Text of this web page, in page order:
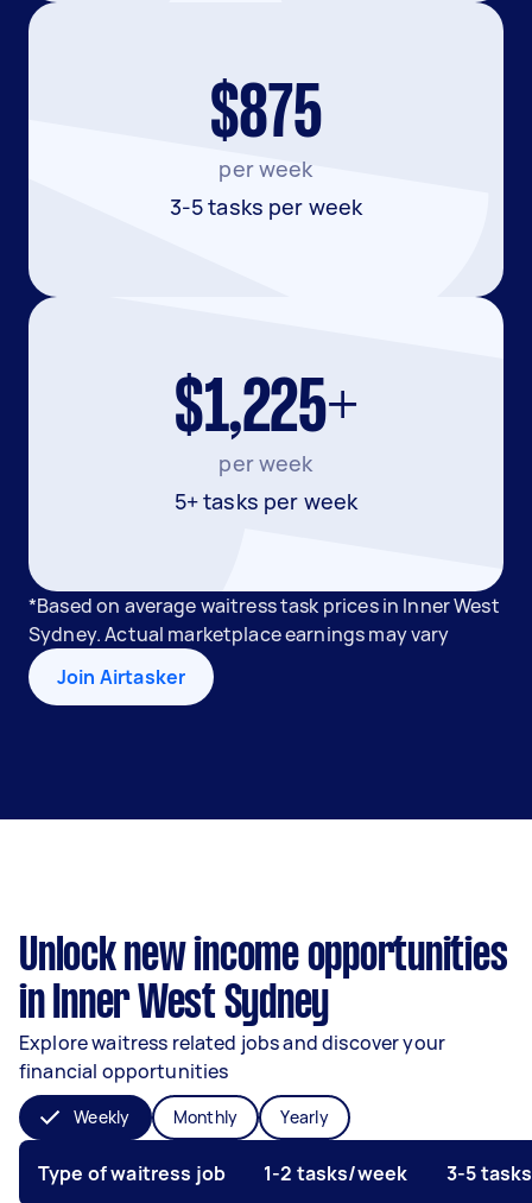
$875
per week
3-5 tasks per week
$1,225+
per week
5+ tasks per week
*Based on average waitress task prices in Inner West
Sydney. Actual marketplace earnings may vary
Join Airtasker
Unlock new income opportunities
in Inner West Sydney
Explore waitress related jobs and discover your
financial opportunities
Weekly Monthly Yearly
Type of waitress job 1-2 tasks/week 3-5